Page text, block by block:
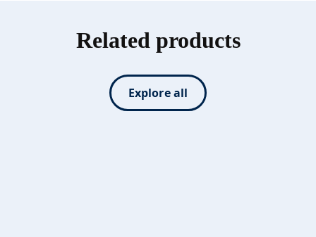
Related products
Explore all